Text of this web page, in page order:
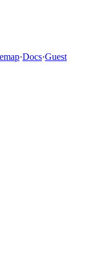
·Docs·Guest